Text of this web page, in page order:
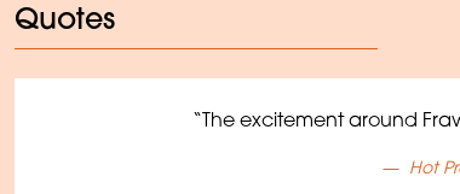
Quotes
“The excitement around
Hot